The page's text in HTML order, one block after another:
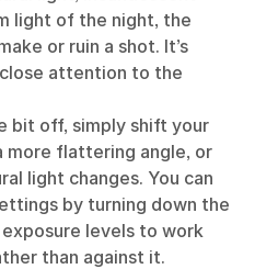
light of the night, the
or ruin a shot. It’s
attention to the
bit off, simply shift your
flattering angle, or
light changes. You can
by turning down the
levels to work
than against it.